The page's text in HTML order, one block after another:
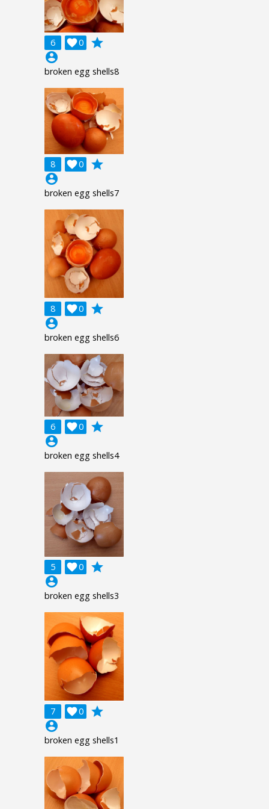
6 0

grade
account_circle
broken egg shells8
8 0

grade
account_circle
broken egg shells7
8 0

grade
account_circle
broken egg shells6
6 0

grade
account_circle
broken egg shells4
5 0

grade
account_circle
broken egg shells3
7 0

grade
account_circle
broken egg shells1